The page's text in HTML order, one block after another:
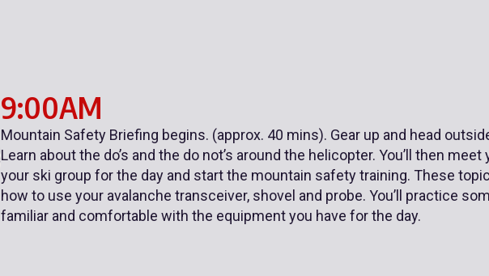
9:00AM
Mountain Safety Briefing begins. (approx. 40 mins). Gear up and head
Learn about the do’s and the do not’s around the helicopter. You’ll then
your ski group for the day and start the mountain safety training. These
how to use your avalanche transceiver, shovel and probe. You’ll practice
familiar and comfortable with the equipment you have for the day.